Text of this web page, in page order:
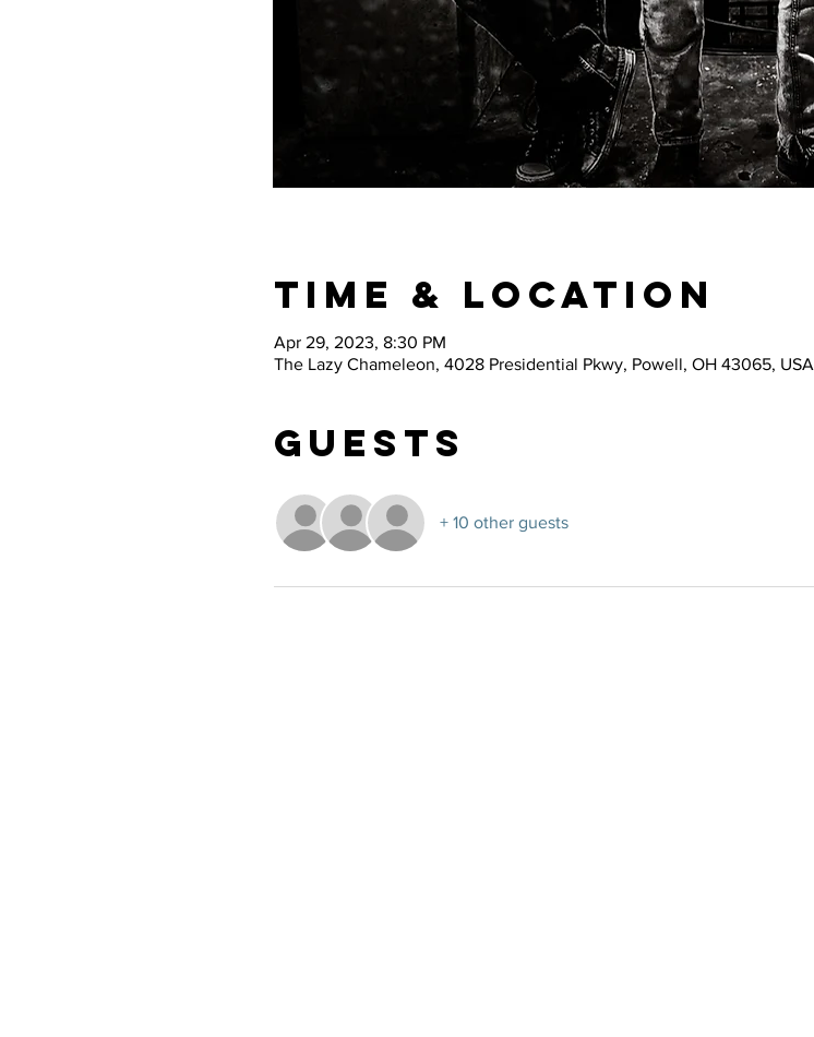
Time & Location
Apr 29, 2023, 8:30 PM
The Lazy Chameleon, 4028 Presidential Pkwy, Powell, OH 43065, USA
Guests
+ 10 other guests